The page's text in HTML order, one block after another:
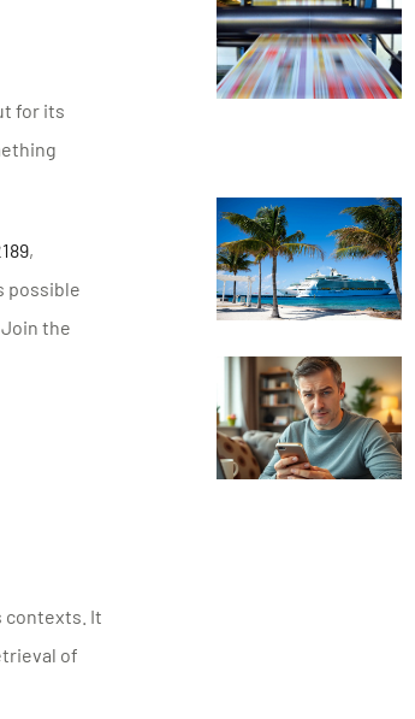
for its
,
possible
the
contexts. It
of